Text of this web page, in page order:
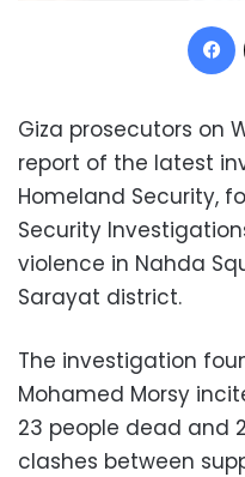
Giza prosecutors on
report of the latest
Homeland Security,
Security
violence in Nahda
Sarayat district.
The investigation
Mohamed Morsy
23 people dead and
clashes between